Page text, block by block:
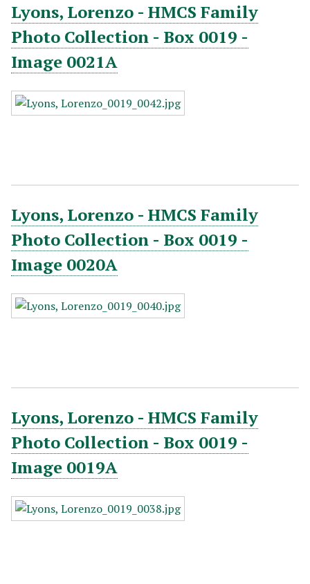
Lyons, Lorenzo - HMCS Family
Photo Collection - Box 0019 -
Image 0021A
Lyons, Lorenzo - HMCS Family
Photo Collection - Box 0019 -
Image 0020A
Lyons, Lorenzo - HMCS Family
Photo Collection - Box 0019 -
Image 0019A